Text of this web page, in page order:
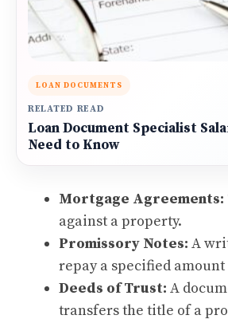
LOAN DOCUMENTS
RELATED READ
Loan Document Specialist
Need to Know
Mortgage Agreements:
against a property.
Promissory Notes: A
repay a specified amount
Deeds of Trust: A
transfers the title of a